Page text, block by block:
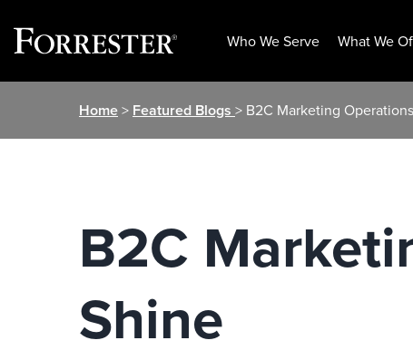
Who We Serve What We
Home> Featured Blogs > B2C Marketing
B2C
Shine